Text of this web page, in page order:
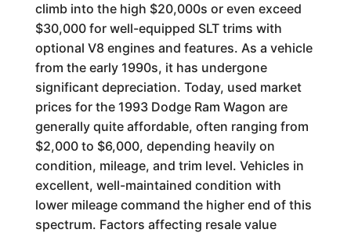
climb into the high $20,000s or even exceed
$30,000 for well-equipped SLT trims with
optional V8 engines and features. As a vehicle
from the early 1990s, it has undergone
significant depreciation. Today, used market
prices for the 1993 Dodge Ram Wagon are
generally quite affordable, often ranging from
$2,000 to $6,000, depending heavily on
condition, mileage, and trim level. Vehicles in
excellent, well-maintained condition with
lower mileage command the higher end of this
spectrum. Factors affecting resale value